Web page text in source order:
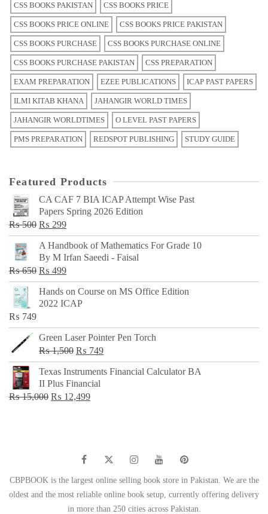
CSS BOOKS PAKISTAN CSS BOOKS PRICE
CSS BOOKS PRICE ONLINE CSS BOOKS PRICE PAKISTAN
CSS BOOKS PURCHASE CSS BOOKS PURCHASE ONLINE
CSS BOOKS PURCHASE PAKISTAN CSS PREPARATION
EXAM PREPARATION EZEE PUBLICATIONS ICAP PAST PAPERS
ILMI KITAB KHANA JAHANGIR WORLD TIMES
JAHANGIR WORLDTIMES O LEVEL PAST PAPERS
PMS PREPARATION REDSPOT PUBLISHING STUDY GUIDE
Featured Products
CA CAF 7 BIA ICAP Attempt Wise Past
Papers Spring 2026 Edition
₨500 Original
price
was:
₨ 500.
₨ 299Current
price
is:
₨ 299.
A Handbook of Mathematics For Grade 10
By M Irfan Saeedi - Faisal
₨650 Original
price
was:
₨ 499Current
price
is:
Hands on Course on MS Office Edition
2022 ICAP
₨ 749
Green Laser Pointer Pen Torch
₨1,500 Original
price
was:
₨ 1,500.
₨ 749Current
price
Texas Instruments Financial Calculator BA
II Plus Financial
₨15,000 Original
₨ 12,499Current
CBPBOOK is the largest online selling book store in Pakistan. We are the
oldest and the most reliable online book setup, currently offering delivery
in more than 250 cities across Pakistan.